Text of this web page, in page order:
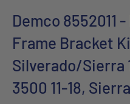
Demco 8552011
Frame Bracket
Silverado/Sierra
3500 11-18,